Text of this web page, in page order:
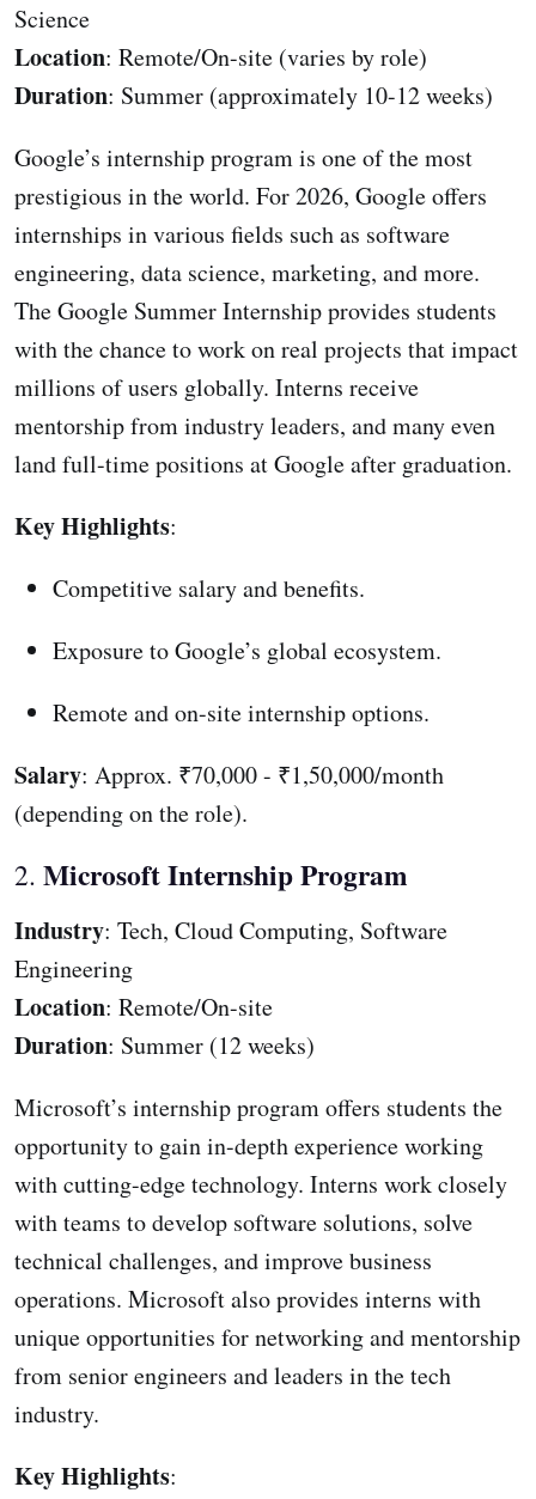
Science
Location: Remote/On-site (varies by role)
Duration: Summer (approximately 10-12 weeks)
Google’s internship program is one of the most
prestigious in the world. For 2026, Google offers
internships in various fields such as software
engineering, data science, marketing, and more.
The Google Summer Internship provides students
with the chance to work on real projects that impact
millions of users globally. Interns receive
mentorship from industry leaders, and many even
land full-time positions at Google after graduation.
Key Highlights:
Competitive salary and benefits.
Exposure to Google’s global ecosystem.
Remote and on-site internship options.
Salary: Approx. ₹70,000 - ₹1,50,000/month
(depending on the role).
2. Microsoft Internship Program
Industry: Tech, Cloud Computing, Software
Engineering
Location: Remote/On-site
Duration: Summer (12 weeks)
Microsoft’s internship program offers students the
opportunity to gain in-depth experience working
with cutting-edge technology. Interns work closely
with teams to develop software solutions, solve
technical challenges, and improve business
operations. Microsoft also provides interns with
unique opportunities for networking and mentorship
from senior engineers and leaders in the tech
industry.
Key Highlights: